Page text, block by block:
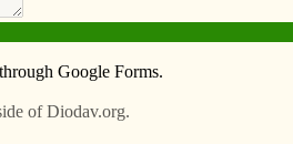
Video Resources/Links